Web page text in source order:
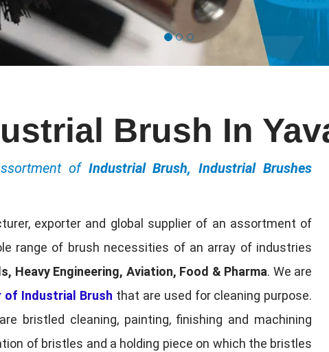
Brush In
of Industrial Brush, Industrial Brushes
exporter and global supplier of an assortment of
range of brush necessities of an array of industries
Heavy Engineering, Aviation, Food & Pharma. We are
of Industrial Brush that are used for cleaning purpose.
are bristled cleaning, painting, finishing and machining
of bristles and a holding piece on which the bristles